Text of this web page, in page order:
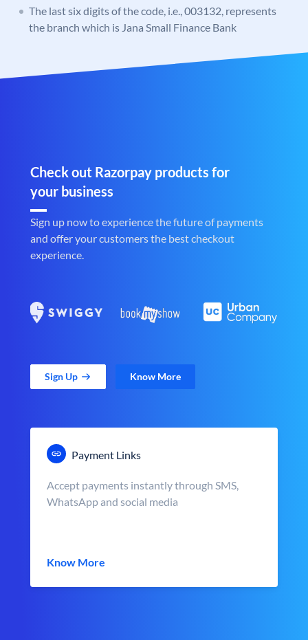
The last six digits of the code, i.e., 003132, represents
the branch which is Jana Small Finance Bank
Check out Razorpay products for
your business
Sign up now to experience the future of payments
and offer your customers the best checkout
experience.
Sign Up Know More
Payment Links
Accept payments instantly through SMS,
WhatsApp and social media
Know More